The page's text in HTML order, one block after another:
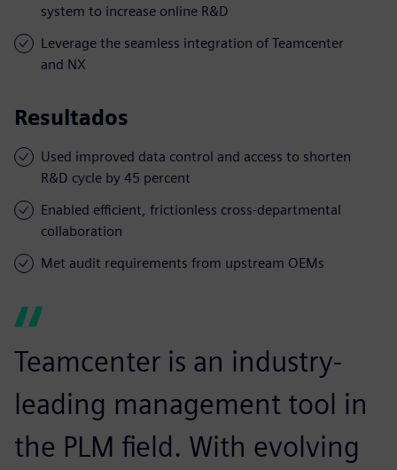
system to increase online R&D
Leverage the seamless integration of Teamcenter
and NX
Resultados
Used improved data control and access to shorten
R&D cycle by 45 percent
Enabled efficient, frictionless cross-departmental
collaboration
Met audit requirements from upstream OEMs
Teamcenter is an industry-
leading management tool in
the PLM field. With evolving